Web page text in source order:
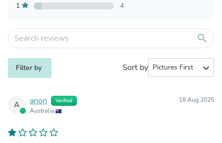
1
4
search
Filter by Sort by expand_more
A anon Verified
Australia
18 Aug 2025